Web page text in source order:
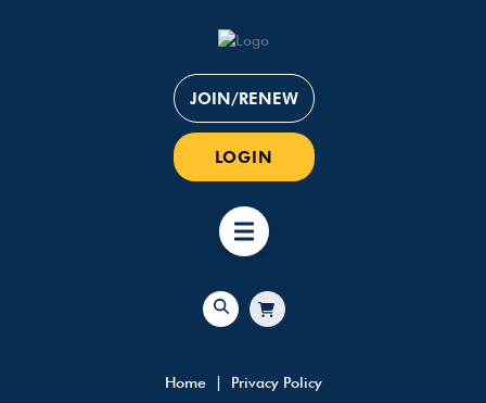
JOIN/RENEW
LOGIN
Home Privacy Policy